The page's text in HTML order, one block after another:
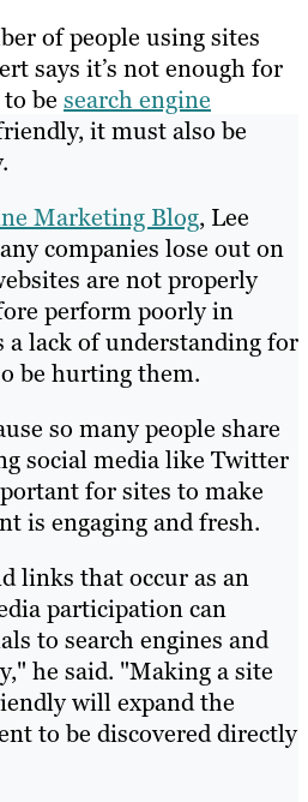
of people using sites
says it’s not enough for
be search engine
it must also be
Marketing Blog, Lee
companies lose out on
are not properly
perform poorly in
a lack of understanding for
be hurting them.
so many people share
social media like Twitter
for sites to make
is engaging and fresh.
links that occur as an
participation can
to search engines and
he said. "Making a site
will expand the
to be discovered directly